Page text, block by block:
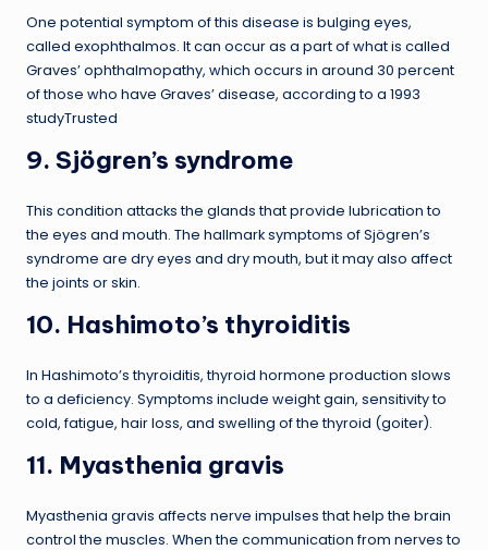
One potential symptom of this disease is bulging eyes,
called exophthalmos. It can occur as a part of what is called
Graves’ ophthalmopathy, which occurs in around 30 percent
of those who have Graves’ disease, according to a 1993
studyTrusted
9. Sjögren’s syndrome
This condition attacks the glands that provide lubrication to
the eyes and mouth. The hallmark symptoms of Sjögren’s
syndrome are dry eyes and dry mouth, but it may also affect
the joints or skin.
10. Hashimoto’s thyroiditis
In Hashimoto’s thyroiditis, thyroid hormone production slows
to a deficiency. Symptoms include weight gain, sensitivity to
cold, fatigue, hair loss, and swelling of the thyroid (goiter).
11. Myasthenia gravis
Myasthenia gravis affects nerve impulses that help the brain
control the muscles. When the communication from nerves to